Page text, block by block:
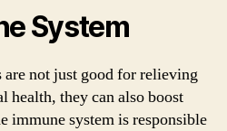
System
not just good for relieving
health, they can also boost
immune system is responsible